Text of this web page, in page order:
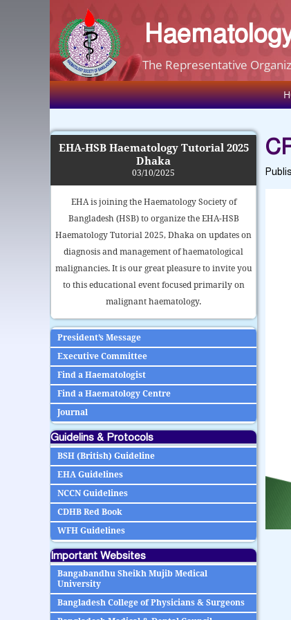
The Representative
EHA-HSB Haematology Tutorial 2025
Dhaka
03/10/2025
EHA is joining the Haematology Society of
Bangladesh (HSB) to organize the EHA-HSB
Haematology Tutorial 2025, Dhaka on updates on
diagnosis and management of haematological
malignancies. It is our great pleasure to invite you
to this educational event focused primarily on
malignant haematology.
President’s Message
Executive Committee
Find a Haematologist
Find a Haematology Centre
Journal
Guidelins & Protocols
BSH (British) Guideline
EHA Guidelines
NCCN Guidelines
CDHB Red Book
WFH Guidelines
Important Websites
Bangabandhu Sheikh Mujib Medical
University
Bangladesh College of Physicians & Surgeons